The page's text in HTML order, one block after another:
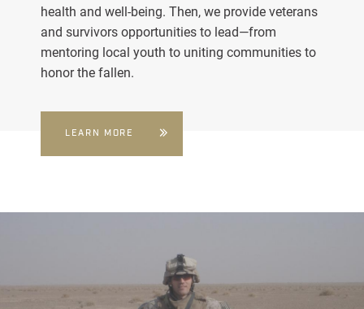
health and well-being. Then, we provide veterans
and survivors opportunities to lead—from
mentoring local youth to uniting communities to
honor the fallen.
LEARN MORE